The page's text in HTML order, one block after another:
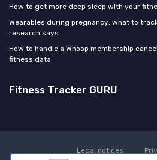
How to get more deep sleep with your
Wearables during pregnancy: what to
research says
How to handle a Whoop membership
fitness data
Fitness Tracker GURU
Legal notices